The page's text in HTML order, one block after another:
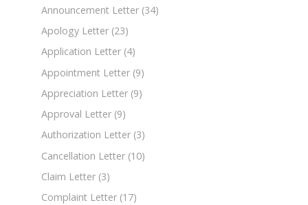
Announcement Letter (34)
Apology Letter (23)
Application Letter (4)
Appointment Letter (9)
Appreciation Letter (9)
Approval Letter (9)
Authorization Letter (3)
Cancellation Letter (10)
Claim Letter (3)
Complaint Letter (17)